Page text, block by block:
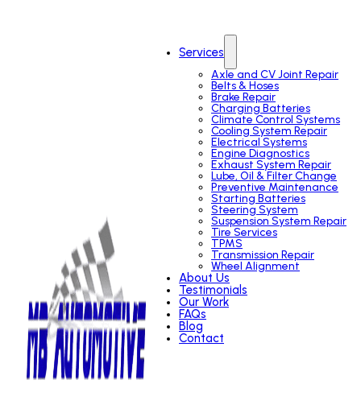
Services
Axle and CV Joint Repair
Belts & Hoses
Brake Repair
Charging Batteries
Climate Control Systems
Cooling System Repair
Electrical Systems
Engine Diagnostics
Exhaust System Repair
Lube, Oil & Filter Change
Preventive Maintenance
Starting Batteries
Steering System
Suspension System Repair
Tire Services
TPMS
Transmission Repair
Wheel Alignment
About Us
Testimonials
Our Work
FAQs
Blog
Contact